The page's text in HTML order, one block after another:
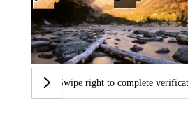
Swipe right to complete